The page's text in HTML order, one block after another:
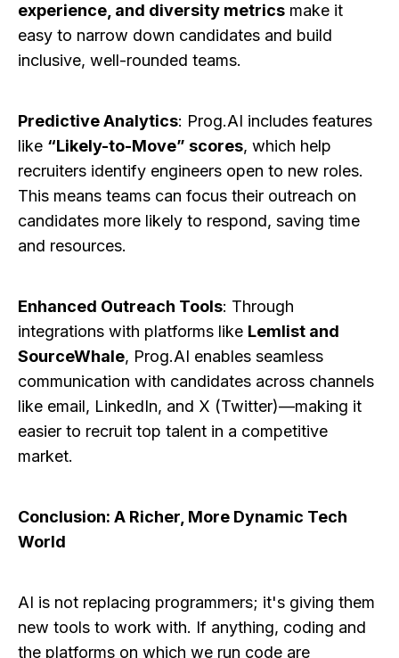
experience, and diversity metrics make it
easy to narrow down candidates and build
inclusive, well-rounded teams.
Predictive Analytics: Prog.AI includes features
like “Likely-to-Move” scores, which help
recruiters identify engineers open to new roles.
This means teams can focus their outreach on
candidates more likely to respond, saving time
and resources.
Enhanced Outreach Tools: Through
integrations with platforms like Lemlist and
SourceWhale, Prog.AI enables seamless
communication with candidates across channels
like email, LinkedIn, and X (Twitter)—making it
easier to recruit top talent in a competitive
market.
Conclusion: A Richer, More Dynamic Tech
World
AI is not replacing programmers; it's giving them
new tools to work with. If anything, coding and
the platforms on which we run code are